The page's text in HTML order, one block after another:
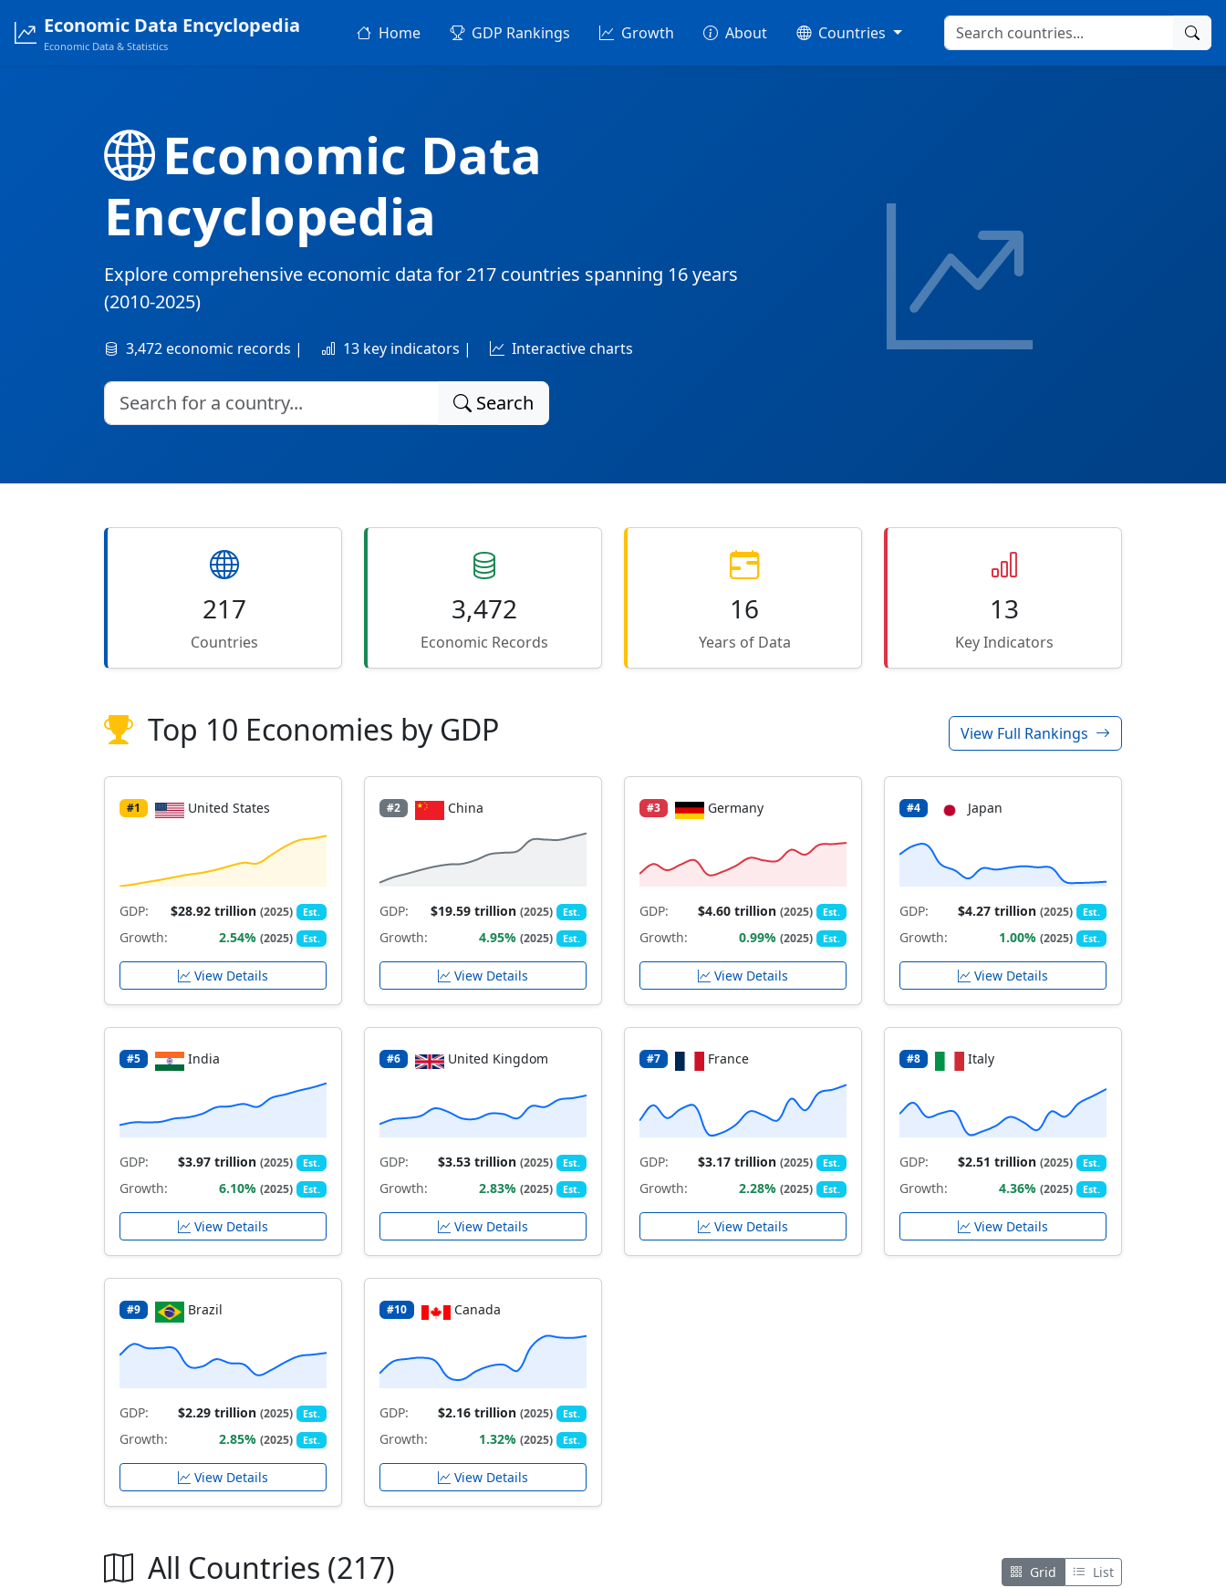
Economic Data Encyclopedia
Economic Data & Statistics
Home GDP Rankings Growth About Countries
Economic Data
Encyclopedia
Explore comprehensive economic data for 217 countries spanning 16 years
(2010-2025)
3,472 economic records | 13 key indicators | Interactive charts
Search
217
Countries
3,472
Economic Records
16
Years of Data
13
Key Indicators
Top 10 Economies by GDP View Full Rankings
#1 United States
GDP: $28.92 trillion(2025) Est.
Growth: 2.54%(2025) Est.
View Details
#2 China
GDP: $19.59 trillion(2025) Est.
Growth: 4.95%(2025) Est.
View Details
#3 Germany
GDP: $4.60 trillion(2025) Est.
Growth: 0.99%(2025) Est.
View Details
#4 Japan
GDP: $4.27 trillion(2025) Est.
Growth: 1.00%(2025) Est.
View Details
#5 India
GDP: $3.97 trillion(2025) Est.
Growth: 6.10%(2025) Est.
View Details
#6 United Kingdom
GDP: $3.53 trillion(2025) Est.
Growth: 2.83%(2025) Est.
View Details
#7 France
GDP: $3.17 trillion(2025) Est.
Growth: 2.28%(2025) Est.
View Details
#8 Italy
GDP: $2.51 trillion(2025) Est.
Growth: 4.36%(2025) Est.
View Details
#9 Brazil
GDP: $2.29 trillion(2025) Est.
Growth: 2.85%(2025) Est.
View Details
#10 Canada
GDP: $2.16 trillion(2025) Est.
Growth: 1.32%(2025) Est.
View Details
All Countries (217) Grid List